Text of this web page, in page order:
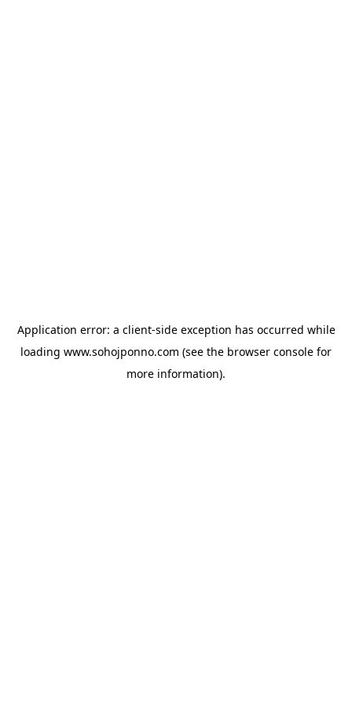
Application error: a client-side exception has occurred while
loading www.sohojponno.com (see the browser console for
more information).